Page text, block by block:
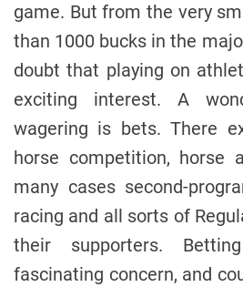
game. But from the very
than 1000 bucks in the
doubt that playing on
exciting interest. A
wagering is bets. There
horse competition, horse
many cases second-
racing and all sorts of
their supporters.
fascinating concern, and